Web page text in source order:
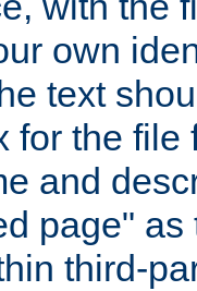
own
text
for the
and
page"
third-